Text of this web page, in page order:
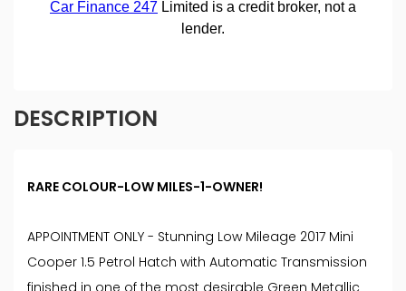
DESCRIPTION
RARE COLOUR-LOW MILES-1-OWNER!
APPOINTMENT ONLY - Stunning Low Mileage 2017 Mini
Cooper 1.5 Petrol Hatch with Automatic Transmission